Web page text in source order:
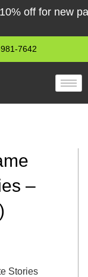
for new patients
7642
–
Stories